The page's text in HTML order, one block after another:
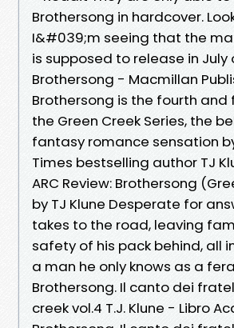
Brothersong in hardcover.
I&#039;m seeing that the
is supposed to release in July
Brothersong - Macmillan
Brothersong is the fourth and
the Green Creek Series, the
fantasy romance sensation
Times bestselling author TJ
ARC Review: Brothersong
by TJ Klune Desperate for
takes to the road, leaving
safety of his pack behind, all
a man he only knows as a
Brothersong. Il canto dei
creek vol.4 T.J. Klune - Libro